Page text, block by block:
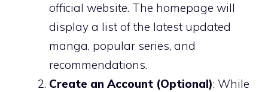
official website. The homepage will
display a list of the latest updated
manga, popular series, and
recommendations.
Create an Account (Optional): While